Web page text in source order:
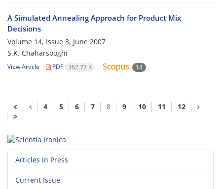
A Simulated Annealing Approach for Product Mix
Decisions
Volume 14, Issue 3, June 2007
S.K. Chaharsooghi
View Article PDF 362.77 K 14
4 5 6 7 8 9 10 11 12
Articles in Press
Current Issue